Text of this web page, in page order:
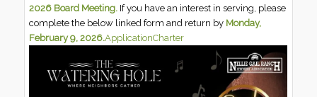
2026 Board Meeting. If you have an interest in serving, please
complete the below linked form and return by Monday,
February 9, 2026.ApplicationCharter